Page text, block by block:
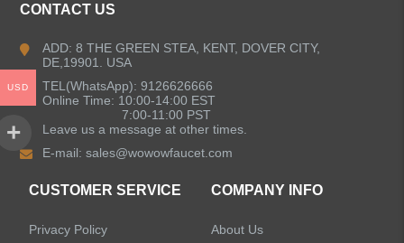
CONTACT US
ADD: 8 THE GREEN STEA, KENT, DOVER CITY,
DE,19901. USA
TEL(WhatsApp): 9126626666
Online Time: 10:00-14:00 EST
7:00-11:00 PST
Leave us a message at other times.
E-mail:sales@wowowfaucet.com
CUSTOMER SERVICE
Privacy Policy
COMPANY INFO
About Us
USD